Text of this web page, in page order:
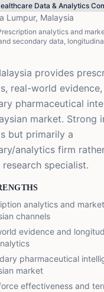
Data & Analytics
Lumpur, Malaysia
analytics and
secondary data,
provides
real-world evidence,
pharmaceutical
market. Strong
but primarily a
analytics firm
specialist.
analytics and
channels
evidence and
pharmaceutical
market
effectiveness and